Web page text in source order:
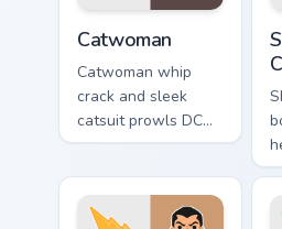
Catwoman
Catwoman whip
crack and sleek
catsuit prowls DC
Comics custom
charm across your
pointer tabs.